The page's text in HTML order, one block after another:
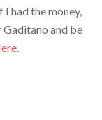
I had the money,
and be